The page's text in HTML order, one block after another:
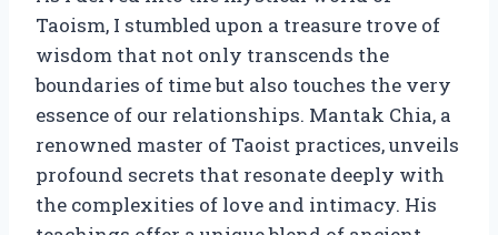
Taoism, I stumbled upon a treasure trove of
wisdom that not only transcends the
boundaries of time but also touches the very
essence of our relationships. Mantak Chia, a
renowned master of Taoist practices, unveils
profound secrets that resonate deeply with
the complexities of love and intimacy. His